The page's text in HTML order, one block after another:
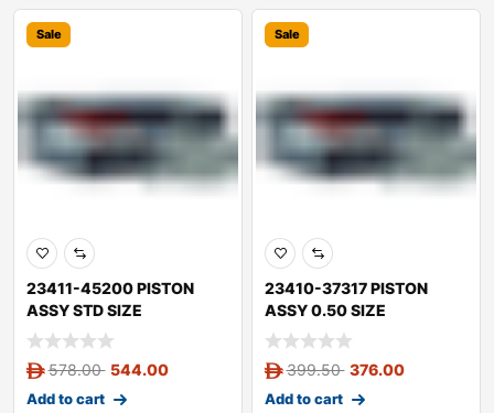
Sale
23411-45200 PISTON
ASSY STD SIZE
578.00 544.00
Add to cart
Sale
23410-37317 PISTON
ASSY 0.50 SIZE
399.50 376.00
Add to cart